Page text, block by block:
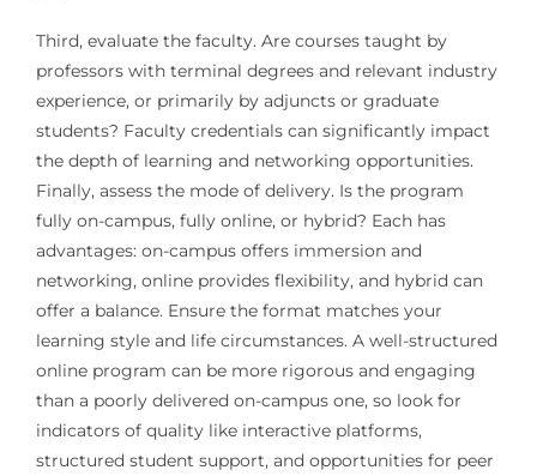
Third, evaluate the faculty. Are courses taught by
professors with terminal degrees and relevant industry
experience, or primarily by adjuncts or graduate
students? Faculty credentials can significantly impact
the depth of learning and networking opportunities.
Finally, assess the mode of delivery. Is the program
fully on-campus, fully online, or hybrid? Each has
advantages: on-campus offers immersion and
networking, online provides flexibility, and hybrid can
offer a balance. Ensure the format matches your
learning style and life circumstances. A well-structured
online program can be more rigorous and engaging
than a poorly delivered on-campus one, so look for
indicators of quality like interactive platforms,
structured student support, and opportunities for peer